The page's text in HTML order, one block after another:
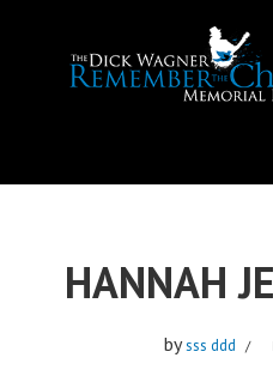
HANNAH
bysss ddd